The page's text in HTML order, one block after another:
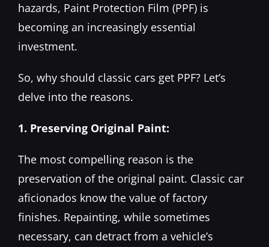
hazards, Paint Protection Film (PPF) is
becoming an increasingly essential
investment.
So, why should classic cars get PPF? Let’s
delve into the reasons.
1. Preserving Original Paint:
The most compelling reason is the
preservation of the original paint. Classic car
aficionados know the value of factory
finishes. Repainting, while sometimes
necessary, can detract from a vehicle’s